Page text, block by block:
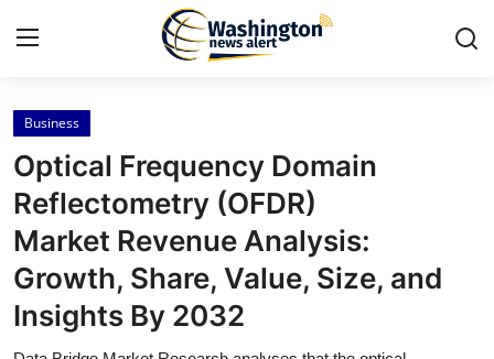
Home
Press Release
Contact
Travel
Business
Optical Frequency Domain
Reflectometry (OFDR)
Market Revenue Analysis:
Growth, Share, Value, Size, and
Insights By 2032